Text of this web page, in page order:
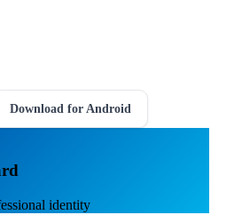
Download for Android
identity